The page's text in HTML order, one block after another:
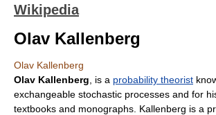
Wikipedia
Olav Kallenberg
Olav Kallenberg
Olav Kallenberg , is a probability theorist
exchangeable stochastic processes and for
textbooks and monographs. Kallenberg is a